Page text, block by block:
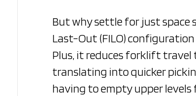
But why settle for just space
Last-Out (FILO)
Plus, it reduces forklift travel
translating into quicker
having to empty upper levels